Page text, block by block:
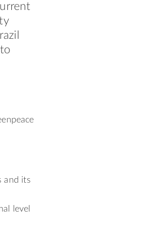
and its
level